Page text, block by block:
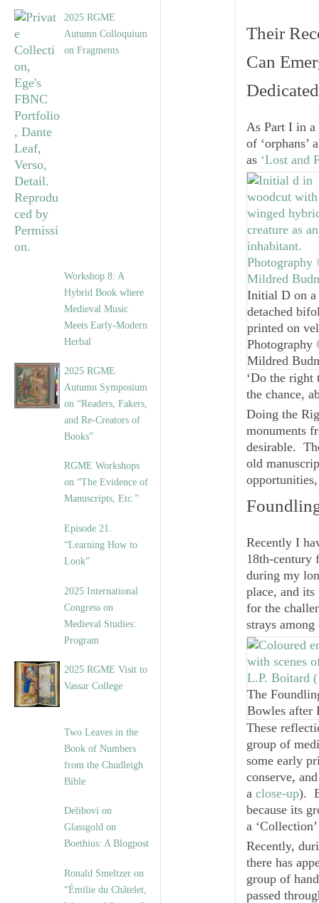
2025 RGME
Autumn Colloquium
on Fragments
Workshop 8: A
Hybrid Book where
Medieval Music
Meets Early-Modern
Herbal
2025 RGME
Autumn Symposium
on “Readers, Fakers,
and Re-Creators of
Books”
RGME Workshops
on “The Evidence of
Manuscripts, Etc.”
Episode 21.
“Learning How to
Look”
2025 International
Congress on
Medieval Studies:
Program
2025 RGME Visit to
Vassar College
Two Leaves in the
Book of Numbers
from the Chudleigh
Bible
Delibovi on
Glassgold on
Boethius: A Blogpost
Ronald Smeltzer on
“Émilie du Châtelet,
Their
Can
As Part I in a
of ‘orphans’
as ‘Lost and
Initial D on a
detached
printed on
Photography
Mildred
‘Do the right
the chance,
Doing the
monuments
desirable.
old
Recently I
18th-century
during my
place, and
for the
strays
The
Bowles after
These
group of
some early
conserve,
a close-up).
because its
a
Recently,
there has
group of
passed